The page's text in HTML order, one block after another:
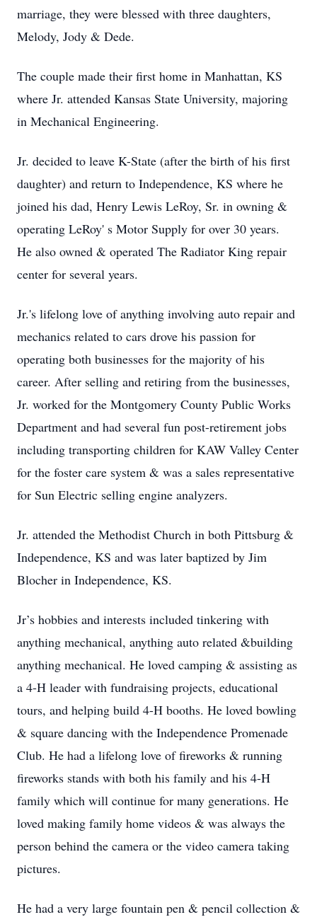
marriage, they were blessed with three daughters,
Melody, Jody & Dede.
The couple made their first home in Manhattan, KS
where Jr. attended Kansas State University, majoring
in Mechanical Engineering.
Jr. decided to leave K-State (after the birth of his first
daughter) and return to Independence, KS where he
joined his dad, Henry Lewis LeRoy, Sr. in owning &
operating LeRoy' s Motor Supply for over 30 years.
He also owned & operated The Radiator King repair
center for several years.
Jr.'s lifelong love of anything involving auto repair and
mechanics related to cars drove his passion for
operating both businesses for the majority of his
career. After selling and retiring from the businesses,
Jr. worked for the Montgomery County Public Works
Department and had several fun post-retirement jobs
including transporting children for KAW Valley Center
for the foster care system & was a sales representative
for Sun Electric selling engine analyzers.
Jr. attended the Methodist Church in both Pittsburg &
Independence, KS and was later baptized by Jim
Blocher in Independence, KS.
Jr’s hobbies and interests included tinkering with
anything mechanical, anything auto related &building
anything mechanical. He loved camping & assisting as
a 4-H leader with fundraising projects, educational
tours, and helping build 4-H booths. He loved bowling
& square dancing with the Independence Promenade
Club. He had a lifelong love of fireworks & running
fireworks stands with both his family and his 4-H
family which will continue for many generations. He
loved making family home videos & was always the
person behind the camera or the video camera taking
pictures.
He had a very large fountain pen & pencil collection &